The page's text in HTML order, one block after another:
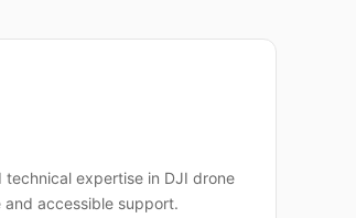
expertise in DJI drone
accessible support.